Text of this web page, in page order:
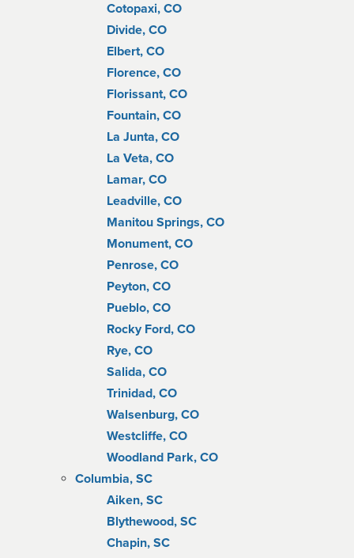
Cotopaxi, CO
Divide, CO
Elbert, CO
Florence, CO
Florissant, CO
Fountain, CO
La Junta, CO
La Veta, CO
Lamar, CO
Leadville, CO
Manitou Springs, CO
Monument, CO
Penrose, CO
Peyton, CO
Pueblo, CO
Rocky Ford, CO
Rye, CO
Salida, CO
Trinidad, CO
Walsenburg, CO
Westcliffe, CO
Woodland Park, CO
Columbia, SC
Aiken, SC
Blythewood, SC
Chapin, SC